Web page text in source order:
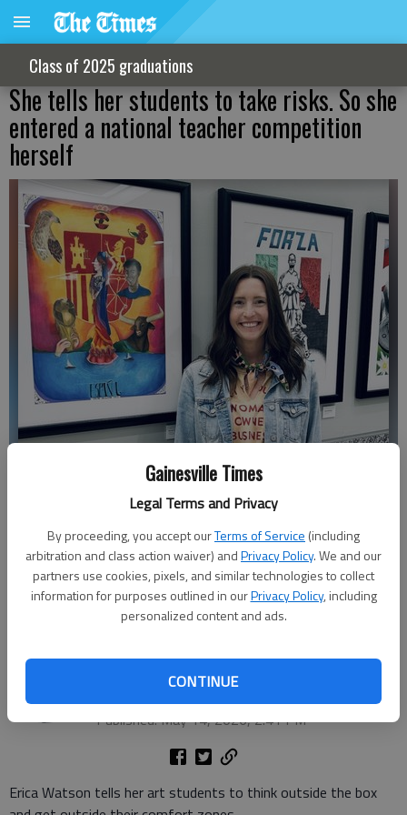
Gainesville Times
Legal Terms and Privacy
By proceeding, you accept ourTerms of Service (including
arbitration and class action waiver) andPrivacy Policy. We and our
partners use cookies, pixels, and similar technologies to collect
information for purposes outlined in ourPrivacy Policy, including
personalized content and ads.
CONTINUE
Class of 2025 graduations
She tells her students to take risks. So she
entered a national teacher competition
herself
Johnson High visual arts teacher Erica Watson recently competed in
"America's Favorite Teacher" competition. (Photo by Avery Watson)
Donnell Suggs
Published: May 14, 2026, 2:41 PM
Erica Watson tells her art students to think outside the box